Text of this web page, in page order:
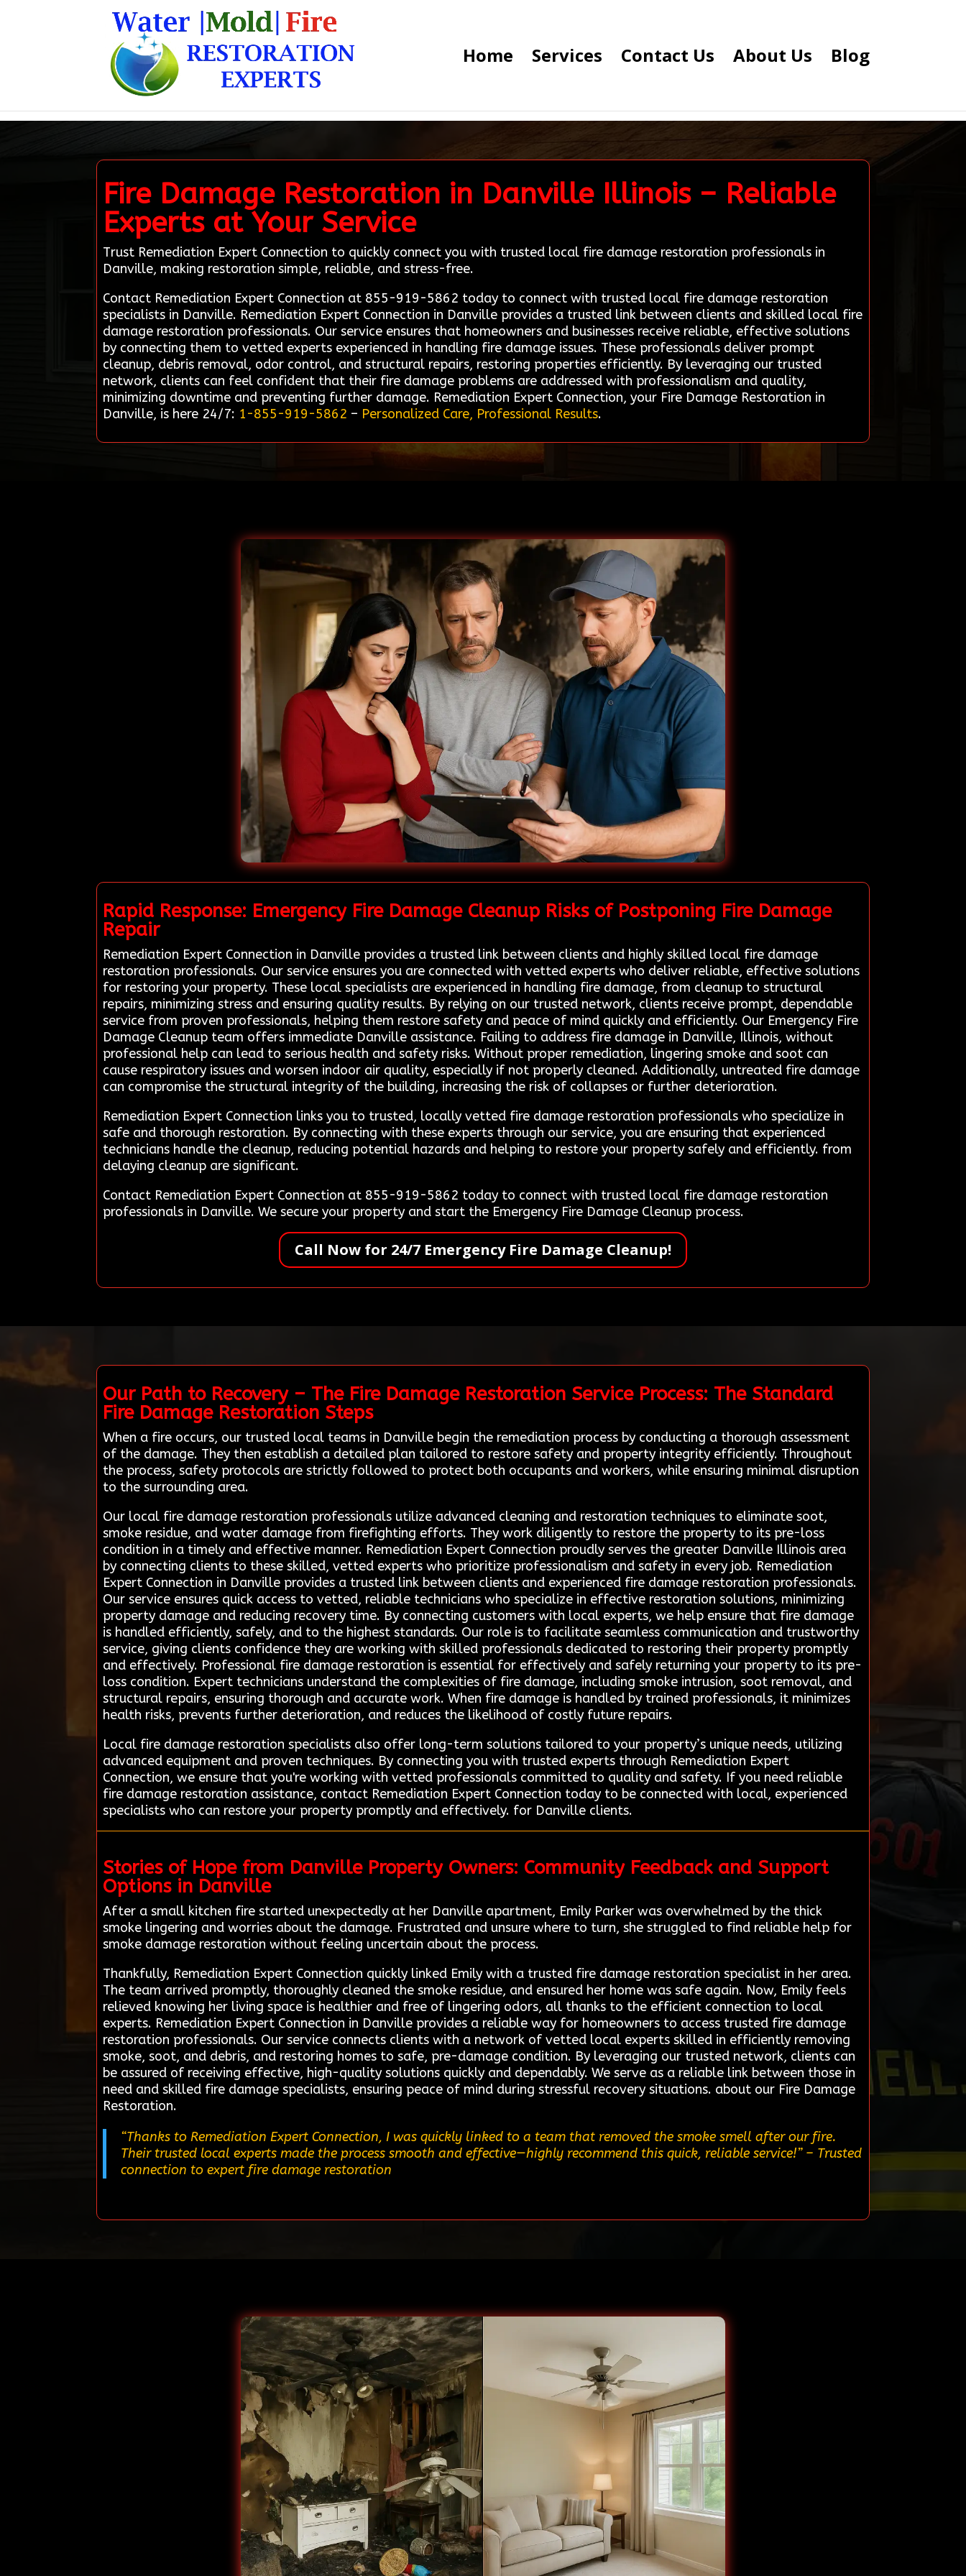
Home Services Contact Us About Us Blog
Fire Damage Restoration in Danville Illinois – Reliable
Experts at Your Service
Trust Remediation Expert Connection to quickly connect you with trusted local fire damage restoration professionals in
Danville, making restoration simple, reliable, and stress-free.
Contact Remediation Expert Connection at 855-919-5862 today to connect with trusted local fire damage restoration
specialists in Danville. Remediation Expert Connection in Danville provides a trusted link between clients and skilled local fire
damage restoration professionals. Our service ensures that homeowners and businesses receive reliable, effective solutions
by connecting them to vetted experts experienced in handling fire damage issues. These professionals deliver prompt
cleanup, debris removal, odor control, and structural repairs, restoring properties efficiently. By leveraging our trusted
network, clients can feel confident that their fire damage problems are addressed with professionalism and quality,
minimizing downtime and preventing further damage. Remediation Expert Connection, your Fire Damage Restoration in
Danville, is here 24/7: 1-855-919-5862 – Personalized Care, Professional Results.
Rapid Response: Emergency Fire Damage Cleanup Risks of Postponing Fire Damage
Repair
Remediation Expert Connection in Danville provides a trusted link between clients and highly skilled local fire damage
restoration professionals. Our service ensures you are connected with vetted experts who deliver reliable, effective solutions
for restoring your property. These local specialists are experienced in handling fire damage, from cleanup to structural
repairs, minimizing stress and ensuring quality results. By relying on our trusted network, clients receive prompt, dependable
service from proven professionals, helping them restore safety and peace of mind quickly and efficiently. Our Emergency Fire
Damage Cleanup team offers immediate Danville assistance. Failing to address fire damage in Danville, Illinois, without
professional help can lead to serious health and safety risks. Without proper remediation, lingering smoke and soot can
cause respiratory issues and worsen indoor air quality, especially if not properly cleaned. Additionally, untreated fire damage
can compromise the structural integrity of the building, increasing the risk of collapses or further deterioration.
Remediation Expert Connection links you to trusted, locally vetted fire damage restoration professionals who specialize in
safe and thorough restoration. By connecting with these experts through our service, you are ensuring that experienced
technicians handle the cleanup, reducing potential hazards and helping to restore your property safely and efficiently. from
delaying cleanup are significant.
Contact Remediation Expert Connection at 855-919-5862 today to connect with trusted local fire damage restoration
professionals in Danville. We secure your property and start the Emergency Fire Damage Cleanup process.
Call Now for 24/7 Emergency Fire Damage Cleanup!
Our Path to Recovery – The Fire Damage Restoration Service Process: The Standard
Fire Damage Restoration Steps
When a fire occurs, our trusted local teams in Danville begin the remediation process by conducting a thorough assessment
of the damage. They then establish a detailed plan tailored to restore safety and property integrity efficiently. Throughout
the process, safety protocols are strictly followed to protect both occupants and workers, while ensuring minimal disruption
to the surrounding area.
Our local fire damage restoration professionals utilize advanced cleaning and restoration techniques to eliminate soot,
smoke residue, and water damage from firefighting efforts. They work diligently to restore the property to its pre-loss
condition in a timely and effective manner. Remediation Expert Connection proudly serves the greater Danville Illinois area
by connecting clients to these skilled, vetted experts who prioritize professionalism and safety in every job. Remediation
Expert Connection in Danville provides a trusted link between clients and experienced fire damage restoration professionals.
Our service ensures quick access to vetted, reliable technicians who specialize in effective restoration solutions, minimizing
property damage and reducing recovery time. By connecting customers with local experts, we help ensure that fire damage
is handled efficiently, safely, and to the highest standards. Our role is to facilitate seamless communication and trustworthy
service, giving clients confidence they are working with skilled professionals dedicated to restoring their property promptly
and effectively. Professional fire damage restoration is essential for effectively and safely returning your property to its pre-
loss condition. Expert technicians understand the complexities of fire damage, including smoke intrusion, soot removal, and
structural repairs, ensuring thorough and accurate work. When fire damage is handled by trained professionals, it minimizes
health risks, prevents further deterioration, and reduces the likelihood of costly future repairs.
Local fire damage restoration specialists also offer long-term solutions tailored to your property’s unique needs, utilizing
advanced equipment and proven techniques. By connecting you with trusted experts through Remediation Expert
Connection, we ensure that you're working with vetted professionals committed to quality and safety. If you need reliable
fire damage restoration assistance, contact Remediation Expert Connection today to be connected with local, experienced
specialists who can restore your property promptly and effectively. for Danville clients.
Stories of Hope from Danville Property Owners: Community Feedback and Support
Options in Danville
After a small kitchen fire started unexpectedly at her Danville apartment, Emily Parker was overwhelmed by the thick
smoke lingering and worries about the damage. Frustrated and unsure where to turn, she struggled to find reliable help for
smoke damage restoration without feeling uncertain about the process.
Thankfully, Remediation Expert Connection quickly linked Emily with a trusted fire damage restoration specialist in her area.
The team arrived promptly, thoroughly cleaned the smoke residue, and ensured her home was safe again. Now, Emily feels
relieved knowing her living space is healthier and free of lingering odors, all thanks to the efficient connection to local
experts. Remediation Expert Connection in Danville provides a reliable way for homeowners to access trusted fire damage
restoration professionals. Our service connects clients with a network of vetted local experts skilled in efficiently removing
smoke, soot, and debris, and restoring homes to safe, pre-damage condition. By leveraging our trusted network, clients can
be assured of receiving effective, high-quality solutions quickly and dependably. We serve as a reliable link between those in
need and skilled fire damage specialists, ensuring peace of mind during stressful recovery situations. about our Fire Damage
Restoration.
“Thanks to Remediation Expert Connection, I was quickly linked to a team that removed the smoke smell after our fire.
Their trusted local experts made the process smooth and effective—highly recommend this quick, reliable service!”– Trusted
connection to expert fire damage restoration